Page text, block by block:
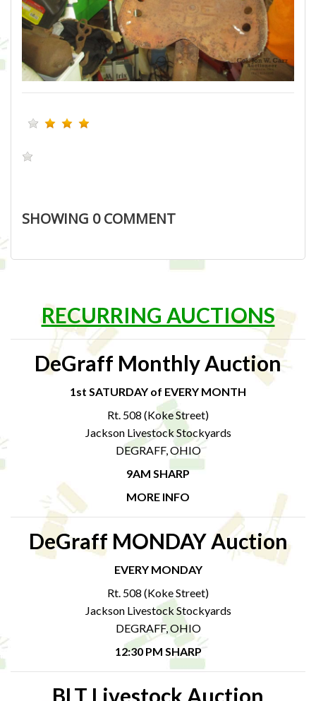
SHOWING 0COMMENT
RECURRING AUCTIONS
DeGraff Monthly Auction
1st SATURDAY of EVERY MONTH
Rt. 508 (Koke Street)
Jackson Livestock Stockyards
DEGRAFF, OHIO
9AM SHARP
MORE INFO
DeGraff MONDAY Auction
EVERY MONDAY
Rt. 508 (Koke Street)
Jackson Livestock Stockyards
DEGRAFF, OHIO
12:30 PM SHARP
BLT Livestock Auction